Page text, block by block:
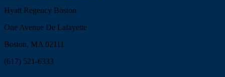
Hyatt Regency Boston
One Avenue De Lafayette
Boston, MA 02111
(617) 521-6333